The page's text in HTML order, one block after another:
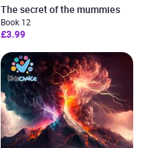
The secret of the mummies
Book 12
£3.99